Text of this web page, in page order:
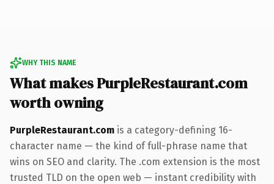
WHY THIS NAME
What makes PurpleRestaurant.com
worth owning
PurpleRestaurant.com is a category-defining 16-
character name — the kind of full-phrase name that
wins on SEO and clarity. The .com extension is the most
trusted TLD on the open web — instant credibility with